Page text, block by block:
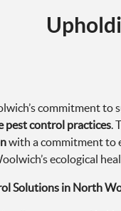
commitment to
pest control practices.
with a commitment to
ecological
Solutions in North